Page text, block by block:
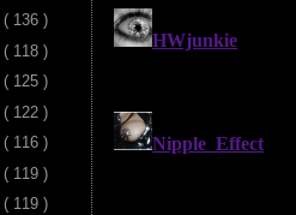
( 136 )
( 118 )
( 125 )
( 122 )
( 116 )
( 119 )
( 119 )